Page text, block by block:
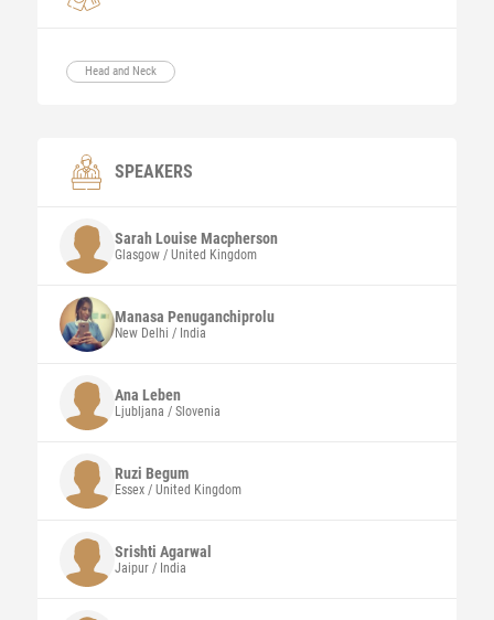
Head and Neck
SPEAKERS
Sarah LouiseMacpherson
Glasgow / United Kingdom
Manasa Penuganchiprolu
New Delhi / India
Ana Leben
Ljubljana / Slovenia
Ruzi Begum
Essex / United Kingdom
Srishti Agarwal
Jaipur / India